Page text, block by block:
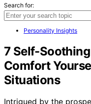
Search for:
Personality Insights
7 Self-
Comfort
Situations
Intrigued by the